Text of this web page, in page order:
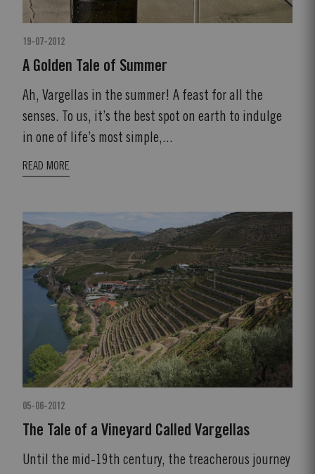
19-07-2012
A Golden Tale of Summer
Ah, Vargellas in the summer! A feast for all the
senses. To us, it’s the best spot on earth to indulge
in one of life’s most simple,...
READ MORE
05-06-2012
The Tale of a Vineyard Called Vargellas
Until the mid-19th century, the treacherous journey